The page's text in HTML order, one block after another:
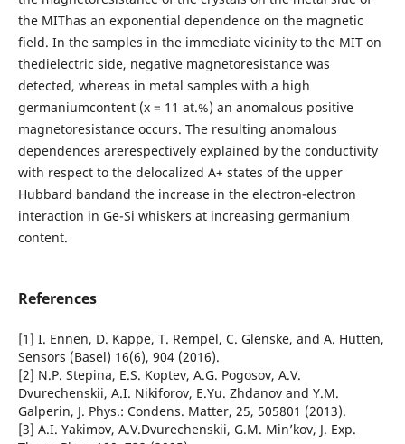
the MIThas an exponential dependence on the magnetic
field. In the samples in the immediate vicinity to the MIT on
thedielectric side, negative magnetoresistance was
detected, whereas in metal samples with a high
germaniumcontent (x = 11 at.%) an anomalous positive
magnetoresistance occurs. The resulting anomalous
dependences arerespectively explained by the conductivity
with respect to the delocalized A+ states of the upper
Hubbard bandand the increase in the electron-electron
interaction in Ge-Si whiskers at increasing germanium
content.
References
[1] I. Ennen, D. Kappe, T. Rempel, C. Glenske, and A. Hutten,
Sensors (Basel) 16(6), 904 (2016).
[2] N.P. Stepina, E.S. Koptev, A.G. Pogosov, A.V.
Dvurechenskii, A.I. Nikiforov, E.Yu. Zhdanov and Y.M.
Galperin, J. Phys.: Condens. Matter, 25, 505801 (2013).
[3] A.I. Yakimov, A.V.Dvurechenskii, G.M. Min’kov, J. Exp.